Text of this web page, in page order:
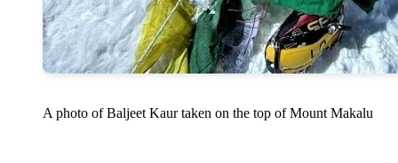
A photo of Baljeet Kaur taken on the top of Mount Makalu